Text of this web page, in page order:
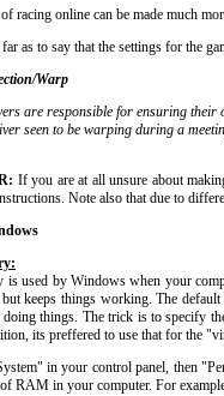
of racing online can be made much
as to say that the settings for the
Warp
are responsible for ensuring their
seen to be warping during a
If you are at all unsure about
Note also that due to
:
is used by Windows when your
keeps things working. The
things. The trick is to specify
its preffered to use that for the
in your control panel, then
RAM in your computer. For